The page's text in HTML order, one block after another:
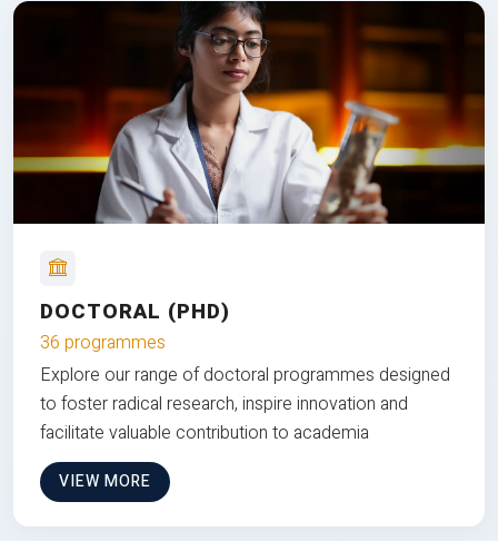
DOCTORAL (PHD)
36 programmes
Explore our range of doctoral programmes designed
to foster radical research, inspire innovation and
facilitate valuable contribution to academia
VIEW MORE